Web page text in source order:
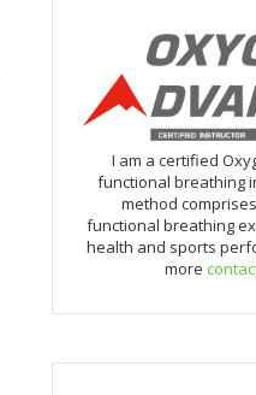
I am a certified
functional breathing
method
functional breathing
health and sports
more